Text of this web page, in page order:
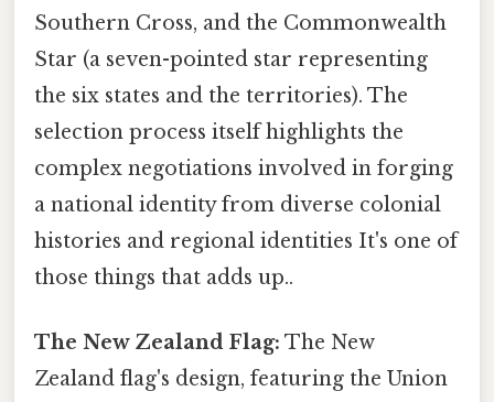
Southern Cross, and the Commonwealth
Star (a seven-pointed star representing
the six states and the territories). The
selection process itself highlights the
complex negotiations involved in forging
a national identity from diverse colonial
histories and regional identities It's one of
those things that adds up..
The New Zealand Flag: The New
Zealand flag's design, featuring the Union